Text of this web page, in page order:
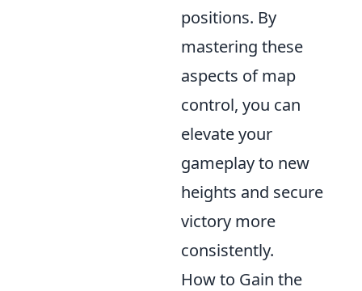
positions. By
mastering these
aspects of map
control, you can
elevate your
gameplay to new
heights and secure
victory more
consistently.
How to Gain the